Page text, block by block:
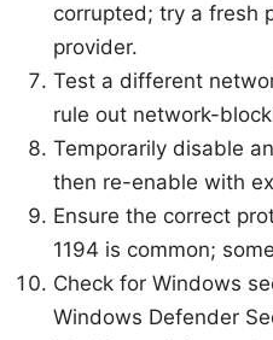
corrupted; try a fresh
provider.
Test a different
rule out network-
Temporarily disable
then re-enable with
Ensure the correct
1194 is common;
Check for Windows
Windows Defender